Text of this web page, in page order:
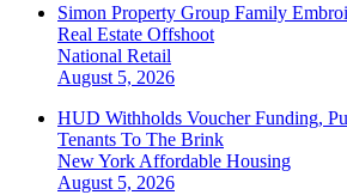
Simon Property Group Family
Real Estate Offshoot
National Retail
August 5, 2026
HUD Withholds Voucher Funding,
Tenants To The Brink
New York Affordable Housing
August 5, 2026